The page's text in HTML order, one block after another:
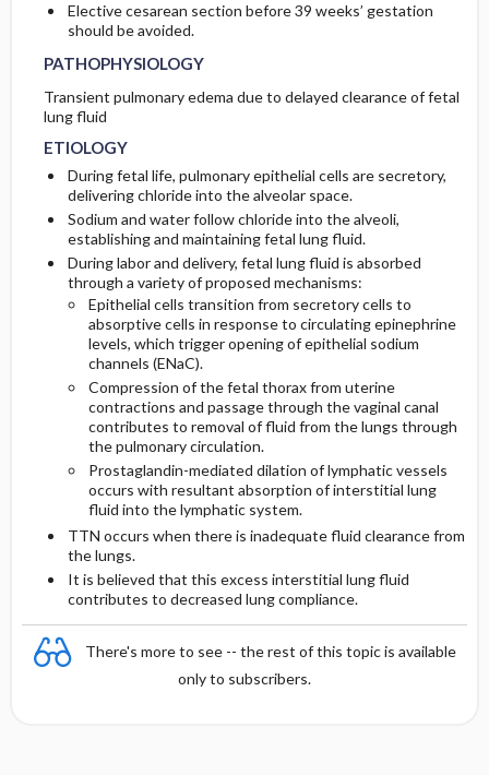
Elective cesarean section before 39 weeks’ gestation
should be avoided.
PATHOPHYSIOLOGY
Transient pulmonary edema due to delayed clearance of fetal
lung fluid
ETIOLOGY
During fetal life, pulmonary epithelial cells are secretory,
delivering chloride into the alveolar space.
Sodium and water follow chloride into the alveoli,
establishing and maintaining fetal lung fluid.
During labor and delivery, fetal lung fluid is absorbed
through a variety of proposed mechanisms:
Epithelial cells transition from secretory cells to
absorptive cells in response to circulating epinephrine
levels, which trigger opening of epithelial sodium
channels (ENaC).
Compression of the fetal thorax from uterine
contractions and passage through the vaginal canal
contributes to removal of fluid from the lungs through
the pulmonary circulation.
Prostaglandin-mediated dilation of lymphatic vessels
occurs with resultant absorption of interstitial lung
fluid into the lymphatic system.
TTN occurs when there is inadequate fluid clearance from
the lungs.
It is believed that this excess interstitial lung fluid
contributes to decreased lung compliance.
There's more to see -- the rest of this topic is available
only to subscribers.